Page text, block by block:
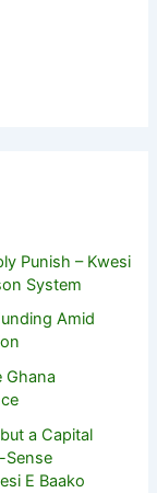
Punish – Kwesi
System
Amid
Ghana
a Capital
Sense
E Baako